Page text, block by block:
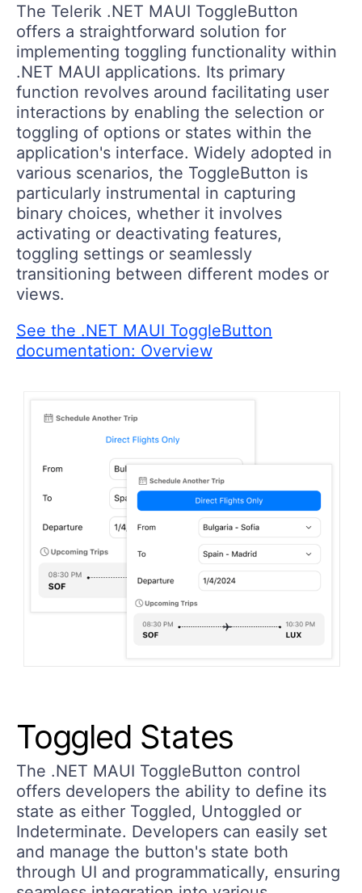
The Telerik .NET MAUI ToggleButton
offers a straightforward solution for
implementing toggling functionality within
.NET MAUI applications. Its primary
function revolves around facilitating user
interactions by enabling the selection or
toggling of options or states within the
application's interface. Widely adopted in
various scenarios, the ToggleButton is
particularly instrumental in capturing
binary choices, whether it involves
activating or deactivating features,
toggling settings or seamlessly
transitioning between different modes or
views.
See the .NET MAUI ToggleButton
documentation: Overview
Toggled States
The .NET MAUI ToggleButton control
offers developers the ability to define its
state as either Toggled, Untoggled or
Indeterminate. Developers can easily set
and manage the button's state both
through UI and programmatically, ensuring